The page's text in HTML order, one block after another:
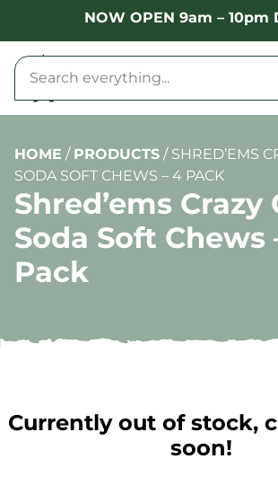
NOW OPEN 9am – 10pm
HOME / PRODUCTS / SHRED’EMS
SODA SOFT CHEWS – 4 PACK
Shred’ems Crazy
Soda Soft Chews
Pack
Currently out of stock,
soon!